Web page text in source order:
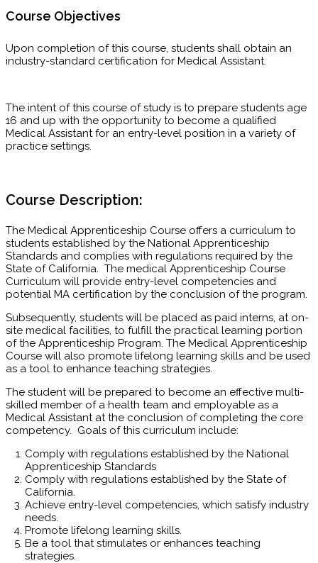
Course Objectives
Upon completion of this course, students shall obtain an
industry-standard certification for Medical Assistant.
The intent of this course of study is to prepare students age
16 and up with the opportunity to become a qualified
Medical Assistant for an entry-level position in a variety of
practice settings.
Course Description:
The Medical Apprenticeship Course offers a curriculum to
students established by the National Apprenticeship
Standards and complies with regulations required by the
State of California. The medical Apprenticeship Course
Curriculum will provide entry-level competencies and
potential MA certification by the conclusion of the program.
Subsequently, students will be placed as paid interns, at on-
site medical facilities, to fulfill the practical learning portion
of the Apprenticeship Program. The Medical Apprenticeship
Course will also promote lifelong learning skills and be used
as a tool to enhance teaching strategies.
The student will be prepared to become an effective multi-
skilled member of a health team and employable as a
Medical Assistant at the conclusion of completing the core
competency. Goals of this curriculum include:
Comply with regulations established by the National
Apprenticeship Standards
Comply with regulations established by the State of
California.
Achieve entry-level competencies, which satisfy industry
needs.
Promote lifelong learning skills.
Be a tool that stimulates or enhances teaching
strategies.